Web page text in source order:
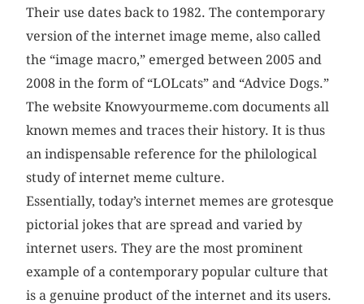
Their use dates back to 1982. The contemporary
version of the internet image meme, also called
the “image macro,” emerged between 2005 and
2008 in the form of “LOLcats” and “Advice Dogs.”
The website Knowyourmeme.com documents all
known memes and traces their history. It is thus
an indispensable reference for the philological
study of internet meme culture.
Essentially, today’s internet memes are grotesque
pictorial jokes that are spread and varied by
internet users. They are the most prominent
example of a contemporary popular culture that
is a genuine product of the internet and its users.